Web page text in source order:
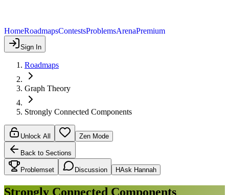
HomeRoadmapsContestsProblemsArenaPremium
Sign In
Roadmaps
Graph Theory
Strongly Connected Components
Unlock All Zen Mode
Back to Sections
Problemset Discussion HAsk Hannah
Strongly Connected Components